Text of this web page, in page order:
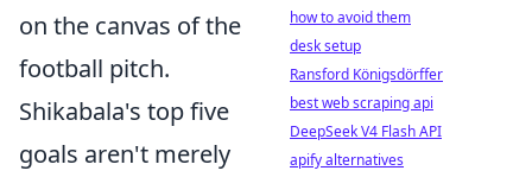
on the canvas of the
football pitch.
Shikabala's top five
goals aren't merely
how to avoid them
desk setup
Ransford Königsdörffer
best web scraping api
DeepSeek V4 Flash API
apify alternatives